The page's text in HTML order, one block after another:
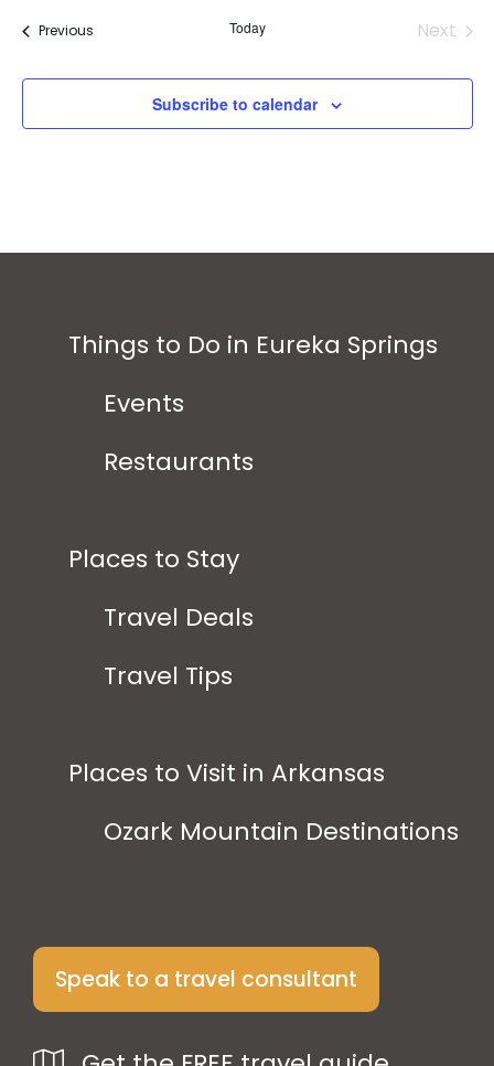
PreviousEvents Today
Next
Subscribe to calendar
Things to Do in Eureka Springs
Events
Restaurants
Places to Stay
Travel Deals
Travel Tips
Places to Visit in Arkansas
Ozark Mountain Destinations
Speak to a travel consultant